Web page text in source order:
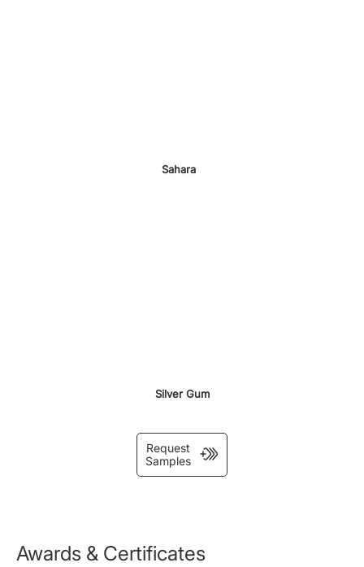
Sahara
Silver Gum
Request
Samples
Awards & Certificates